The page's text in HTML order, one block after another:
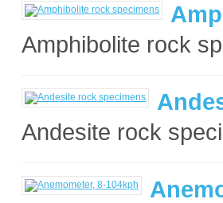
Amphibolite rock
Andesite rock